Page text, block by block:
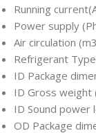
Running
Power supply
Air circulation
Refrigerant
ID Package
ID Gross
ID Sound
OD Package